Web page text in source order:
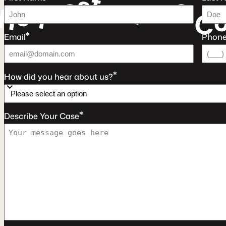
eque aFreeC
Email*
How did you hear about us?*
Describe Your Case*